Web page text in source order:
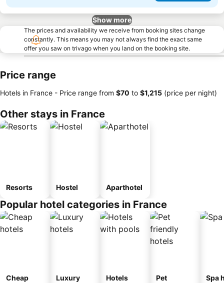
Show more
The prices and availability we receive from booking sites change
constantly. This means you may not always find the exact same
offer you saw on trivago when you land on the booking site.
Price range
Hotels in France - Price range from ‎$70 to ‎$1,215 (price per night)
Other stays in France
Resorts Hostel Aparthotel
Popular hotel categories in France
Cheap
Luxury
Hotels
Pet
Spa